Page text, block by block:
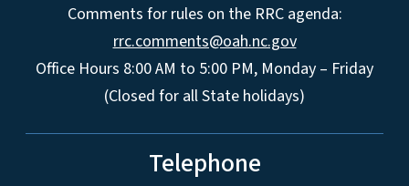
Comments for rules on the RRC agenda:
rrc.comments@oah.nc.gov
Office Hours 8:00 AM to 5:00 PM, Monday – Friday
(Closed for all State holidays)
Telephone